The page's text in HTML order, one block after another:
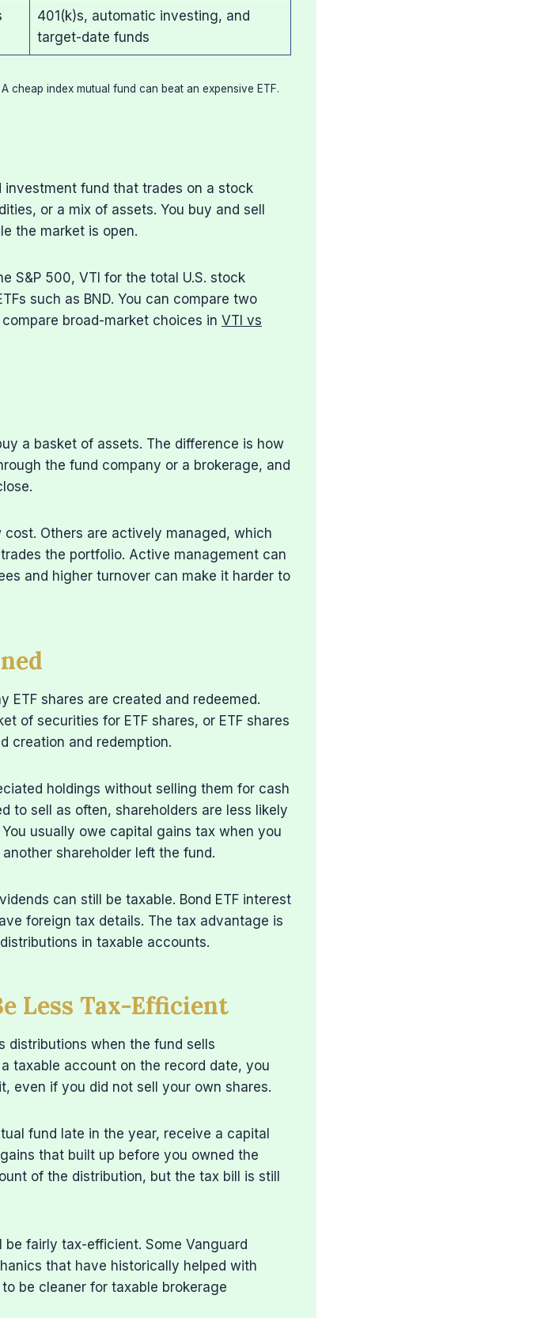
401(k)s, automatic investing, and
target-date funds
cheap index mutual fund can beat an expensive ETF.
investment fund that trades on a stock
or a mix of assets. You buy and sell
the market is open.
S&P 500, VTI for the total U.S. stock
such as BND. You can compare two
compare broad-market choices in VTI vs
a basket of assets. The difference is how
the fund company or a brokerage, and
Others are actively managed, which
the portfolio. Active management can
and higher turnover can make it harder to
ETF shares are created and redeemed.
of securities for ETF shares, or ETF shares
creation and redemption.
holdings without selling them for cash
to sell as often, shareholders are less likely
usually owe capital gains tax when you
shareholder left the fund.
can still be taxable. Bond ETF interest
foreign tax details. The tax advantage is
in taxable accounts.
Less Tax-Efficient
distributions when the fund sells
taxable account on the record date, you
even if you did not sell your own shares.
fund late in the year, receive a capital
that built up before you owned the
of the distribution, but the tax bill is still
fairly tax-efficient. Some Vanguard
that have historically helped with
be cleaner for taxable brokerage